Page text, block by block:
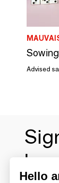
Advised
Hello